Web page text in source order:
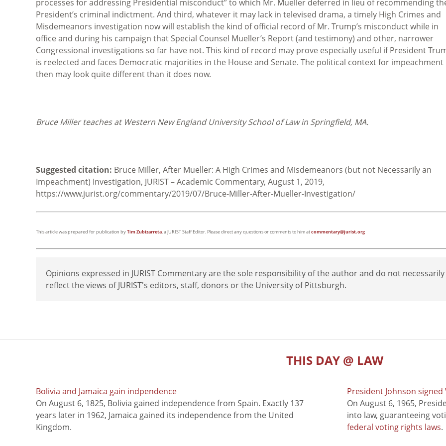
processes for addressing Presidential misconduct” to which Mr. Mueller deferred in lieu of recommending
President’s criminal indictment. And third, whatever it may lack in televised drama, a timely High Crimes and
Misdemeanors investigation now will establish the kind of official record of Mr. Trump’s misconduct while in
office and during his campaign that Special Counsel Mueller’s Report (and testimony) and other, narrower
Congressional investigations so far have not. This kind of record may prove especially useful if President
is reelected and faces Democratic majorities in the House and Senate. The political context for impeachment
then may look quite different than it does now.
Bruce Miller teaches at Western New England University School of Law in Springfield, MA.
Suggested citation: Bruce Miller, After Mueller: A High Crimes and Misdemeanors (but not Necessarily an
Impeachment) Investigation, JURIST – Academic Commentary, August 1, 2019,
https://www.jurist.org/commentary/2019/07/Bruce-Miller-After-Mueller-Investigation/
This article was prepared for publication byTim Zubizarreta , a JURIST Staff Editor. Please direct any questions or comments to him atcommentary@jurist.org
Opinions expressed in JURIST Commentary are the sole responsibility of the author and do not necessarily
reflect the views of JURIST's editors, staff, donors or the University of Pittsburgh.
THIS DAY @ LAW
Bolivia and Jamaica gain indpendence
On August 6, 1825, Bolivia gained independence from Spain. Exactly 137
years later in 1962, Jamaica gained its independence from the United
Kingdom.
President Johnson
On August 6, 1965,
into law, guaranteeing
federal voting rights laws.